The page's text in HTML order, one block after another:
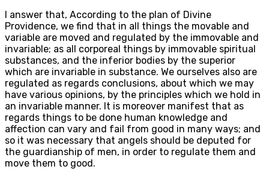
I answer that, According to the plan of Divine
Providence, we find that in all things the movable and
variable are moved and regulated by the immovable and
invariable; as all corporeal things by immovable spiritual
substances, and the inferior bodies by the superior
which are invariable in substance. We ourselves also are
regulated as regards conclusions, about which we may
have various opinions, by the principles which we hold in
an invariable manner. It is moreover manifest that as
regards things to be done human knowledge and
affection can vary and fail from good in many ways; and
so it was necessary that angels should be deputed for
the guardianship of men, in order to regulate them and
move them to good.